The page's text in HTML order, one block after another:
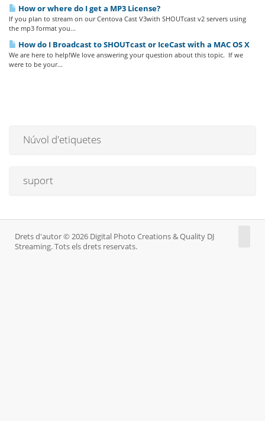
How or where do I get a MP3 License?
If you plan to stream on our Centova Cast V3with SHOUTcast v2 servers using
the mp3 format you...
How do I Broadcast to SHOUTcast or IceCast with a MAC OS X
We are here to help!We love answering your question about this topic. If we
were to be your...
Núvol d'etiquetes
suport
Drets d'autor © 2026 Digital Photo Creations & Quality DJ
Streaming. Tots els drets reservats.